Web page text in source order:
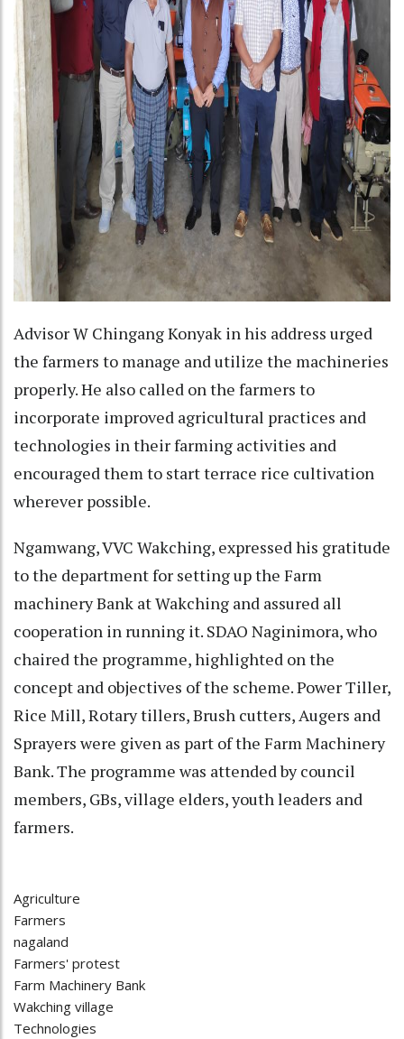
Advisor W Chingang Konyak in his address urged
the farmers to manage and utilize the machineries
properly. He also called on the farmers to
incorporate improved agricultural practices and
technologies in their farming activities and
encouraged them to start terrace rice cultivation
wherever possible.
Ngamwang, VVC Wakching, expressed his gratitude
to the department for setting up the Farm
machinery Bank at Wakching and assured all
cooperation in running it. SDAO Naginimora, who
chaired the programme, highlighted on the
concept and objectives of the scheme. Power Tiller,
Rice Mill, Rotary tillers, Brush cutters, Augers and
Sprayers were given as part of the Farm Machinery
Bank. The programme was attended by council
members, GBs, village elders, youth leaders and
farmers.
Agriculture
Farmers
nagaland
Farmers' protest
Farm Machinery Bank
Wakching village
Technologies